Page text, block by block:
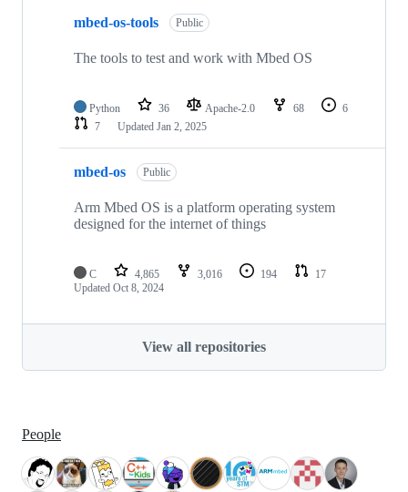
mbed-os-tools Public
The tools to test and work with Mbed OS
Python 36 Apache-2.0 68
6
7
Updated Jan 2, 2025
mbed-os Public
Arm Mbed OS is a platform operating system
designed for the internet of things
C 4,865 3,016 194
17
Updated Oct 8, 2024
View all repositories
People